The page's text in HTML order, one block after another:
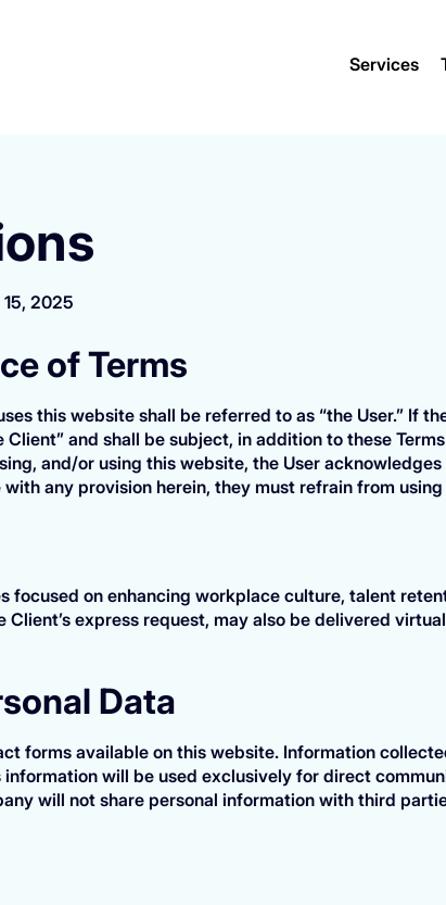
Services
2025
of Terms
this website shall be referred to as “the User.” If
Client” and shall be subject, in addition to these
and/or using this website, the User
any provision herein, they must refrain from
focused on enhancing workplace culture, talent
express request, may also be delivered
Data
forms available on this website. Information
will be used exclusively for direct
will not share personal information with third